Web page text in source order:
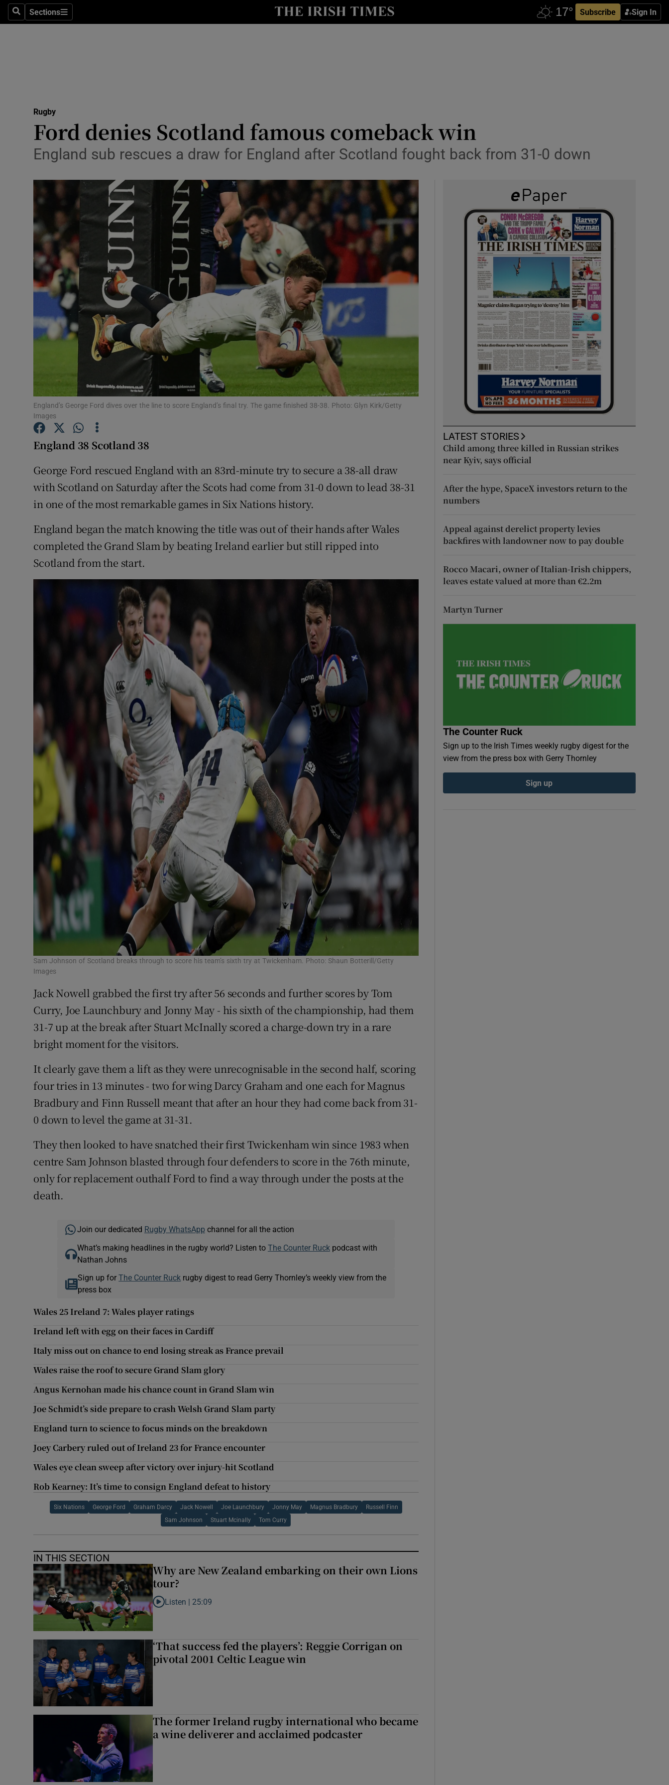
SearchSections
Sections Subscribe Sign In
Show Health sub sections
Science
Show Science sub sections
Media
Abroad
Obituaries
Transport
Motors
Show Motors sub sections
Listen
Podcasts
Show Podcasts sub sections
Video
Photography
Gaeilge
History
Family Notices Opens in new window
Sponsored
Competitions
Rugby
Ford denies Scotland famous comeback win
England sub rescues a draw for England after Scotland fought back from 31-0 down
England’s George Ford dives over the line to score England’s final try. The game finished 38-38. Photo: Glyn Kirk/Getty
Images
England 38 Scotland 38
George Ford rescued England with an 83rd-minute try to secure a 38-all draw
with Scotland on Saturday after the Scots had come from 31-0 down to lead 38-31
in one of the most remarkable games in Six Nations history.
England began the match knowing the title was out of their hands after Wales
completed the Grand Slam by beating Ireland earlier but still ripped into
Scotland from the start.
Sam Johnson of Scotland breaks through to score his team’s sixth try at Twickenham. Photo: Shaun Botterill/Getty
Images
Jack Nowell grabbed the first try after 56 seconds and further scores by Tom
Curry, Joe Launchbury and Jonny May - his sixth of the championship, had them
31-7 up at the break after Stuart McInally scored a charge-down try in a rare
bright moment for the visitors.
It clearly gave them a lift as they were unrecognisable in the second half, scoring
four tries in 13 minutes - two for wing Darcy Graham and one each for Magnus
Bradbury and Finn Russell meant that after an hour they had come back from 31-
0 down to level the game at 31-31.
They then looked to have snatched their first Twickenham win since 1983 when
centre Sam Johnson blasted through four defenders to score in the 76th minute,
only for replacement outhalf Ford to find a way through under the posts at the
death.
Join our dedicated Rugby WhatsApp channel for all the action
What’s making headlines in the rugby world? Listen to The Counter Ruckpodcast with
Nathan Johns
Sign up forThe Counter Ruck rugby digest to read Gerry Thornley’s weekly view from the
press box
Wales 25 Ireland 7: Wales player ratings
Ireland left with egg on their faces in Cardiff
Italy miss out on chance to end losing streak as France prevail
Wales raise the roof to secure Grand Slam glory
Angus Kernohan made his chance count in Grand Slam win
Joe Schmidt’s side prepare to crash Welsh Grand Slam party
England turn to science to focus minds on the breakdown
Joey Carbery ruled out of Ireland 23 for France encounter
Wales eye clean sweep after victory over injury-hit Scotland
Rob Kearney: It’s time to consign England defeat to history
Six Nations George Ford Graham Darcy Jack Nowell Joe Launchbury Jonny May Magnus Bradbury Russell Finn
Sam Johnson Stuart Mcinally Tom Curry
IN THIS SECTION
Why are New Zealand embarking on their own Lions
tour?
Listen to Why are New Zealand embarking on their own Lions tour?
Listen | 25:09
‘That success fed the players’: Reggie Corrigan on
pivotal 2001 Celtic League win
The former Ireland rugby international who became
a wine deliverer and acclaimed podcaster
LATEST STORIES
Child among three killed in Russian strikes
near Kyiv, says official
After the hype, SpaceX investors return to the
numbers
Appeal against derelict property levies
backfires with landowner now to pay double
Rocco Macari, owner of Italian-Irish chippers,
leaves estate valued at more than €2.2m
Martyn Turner
The Counter Ruck
Sign up to the Irish Times weekly rugby digest for the
view from the press box with Gerry Thornley
Sign up